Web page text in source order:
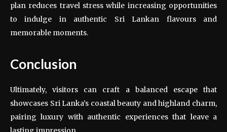
plan reduces travel stress while increasing opportunities
to indulge in authentic Sri Lankan flavours and
memorable moments.
Conclusion
Ultimately, visitors can craft a balanced escape that
showcases Sri Lanka’s coastal beauty and highland charm,
pairing luxury with authentic experiences that leave a